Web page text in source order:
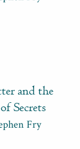
and the
Secrets
Fry